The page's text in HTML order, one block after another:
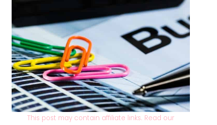
This post may contain affiliate links. Read our